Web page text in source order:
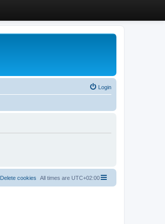
Login
All times are UTC+02:00
Delete cookies